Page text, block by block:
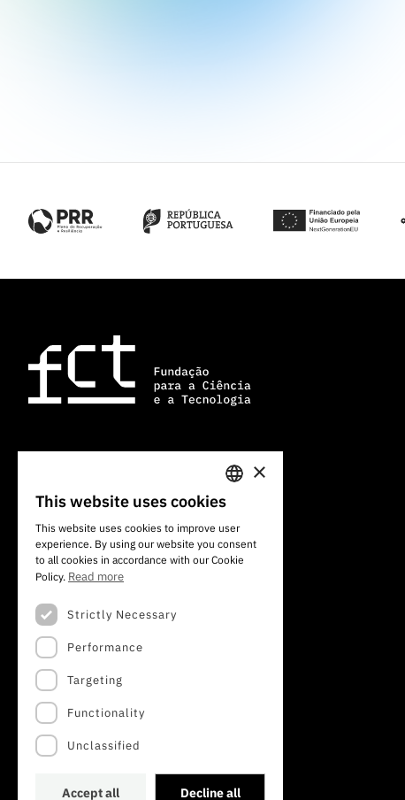
1700-066 Lisbon, Portugal
PORTUGUESE
ENGLISH
×
This website uses cookies
This website uses cookies to improve user
experience. By using our website you consent
to all cookies in accordance with our Cookie
Policy. Read more
Strictly Necessary
Performance
Targeting
Functionality
Unclassified
Accept all Decline all